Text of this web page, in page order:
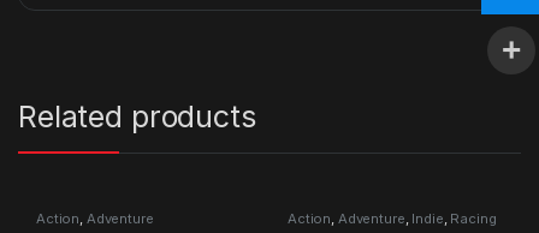
Related products
Action, Adventure Action, Adventure, Indie, Racing